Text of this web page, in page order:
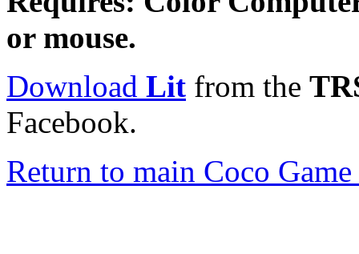
or mouse.
Download Lit from the
Facebook.
Return to main Coco